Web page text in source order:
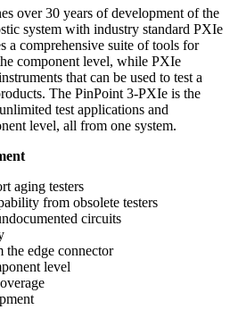
over 30 years of development of the
system with industry standard PXIe
a comprehensive suite of tools for
component level, while PXIe
that can be used to test a
The PinPoint 3-PXIe is the
test applications and
level, all from one system.
aging testers
from obsolete testers
circuits
the edge connector
level